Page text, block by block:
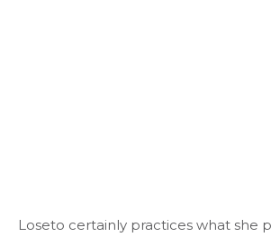
Loseto certainly practices what she